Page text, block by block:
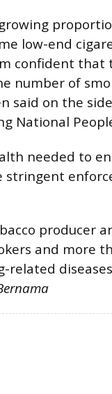
low-end
confident
number of
said on the
National
needed to
stringent
producer
and more
related